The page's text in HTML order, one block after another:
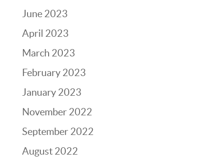
June 2023
April 2023
March 2023
February 2023
January 2023
November 2022
September 2022
August 2022